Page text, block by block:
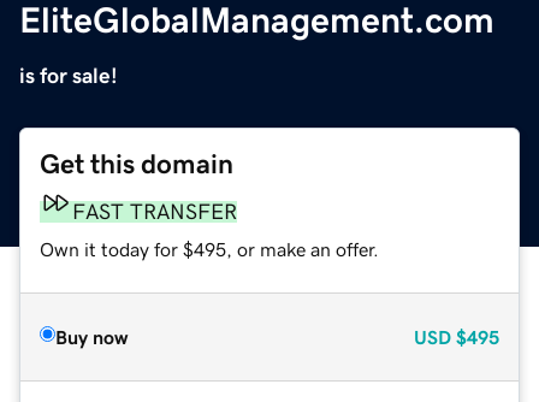
EliteGlobalManagement.com
is for sale!
Get this domain
FAST TRANSFER
Own it today for $495, or make an offer.
Buy now USD $495